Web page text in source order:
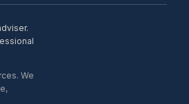
We